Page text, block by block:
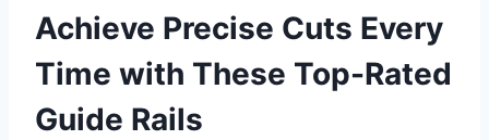
Achieve Precise Cuts Every
Time with These Top-Rated
Guide Rails